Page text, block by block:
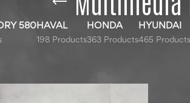
580 HAVAL
198 Products
HONDA
363 Products
HYUNDAI
465 Products